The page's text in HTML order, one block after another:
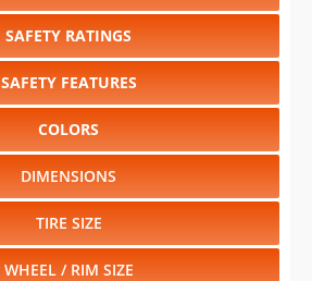
SAFETY RATINGS
SAFETY FEATURES
COLORS
DIMENSIONS
TIRE SIZE
WHEEL / RIM SIZE